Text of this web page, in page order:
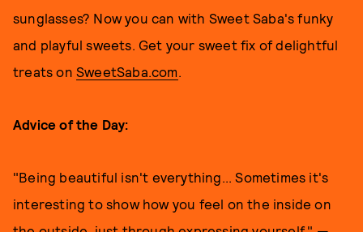
sunglasses? Now you can with Sweet Saba's funky
and playful sweets. Get your sweet fix of delightful
treats on SweetSaba.com.
Advice of the Day:
"Being beautiful isn't everything... Sometimes it's
interesting to show how you feel on the inside on